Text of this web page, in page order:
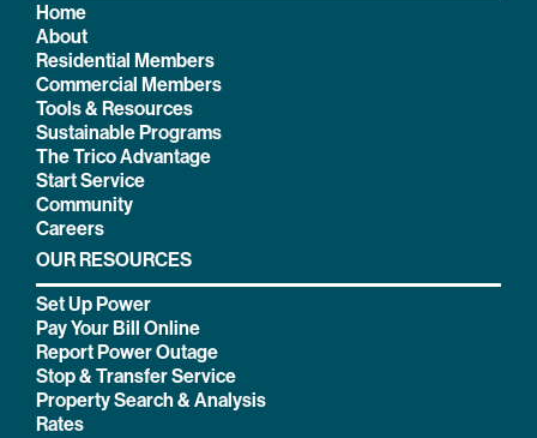
Home
About
Residential Members
Commercial Members
Tools & Resources
Sustainable Programs
The Trico Advantage
Start Service
Community
Careers
OUR RESOURCES
Set Up Power
Pay Your Bill Online
Report Power Outage
Stop & Transfer Service
Property Search & Analysis
Rates